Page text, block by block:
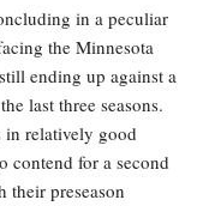
in a peculiar
the Minnesota
ending up against a
last three seasons.
in relatively good
contend for a second
their preseason